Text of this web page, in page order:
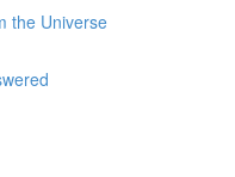
the Universe